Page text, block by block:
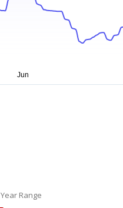
Year Range